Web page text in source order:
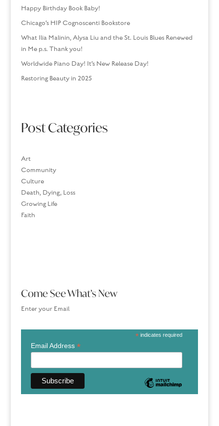
Happy Birthday Book Baby!
Chicago’s HIP Cognoscenti Bookstore
What Ilia Malinin, Alysa Liu and the St. Louis Blues Renewed
in Me p.s. Thank you!
Worldwide Piano Day! It’s New Release Day!
Restoring Beauty in 2025
Post Categories
Art
Community
Culture
Death, Dying, Loss
Growing Life
Faith
Come See What’s New
Enter your Email
*indicates required
Email Address *